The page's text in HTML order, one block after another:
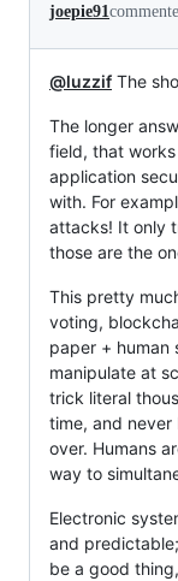
joepie91
@luzzif The
The longer
field, that works
application
with. For
attacks! It only
those are the
This pretty
voting,
paper + human
manipulate at
trick literal
time, and
over. Humans
way to
Electronic
and
be a good